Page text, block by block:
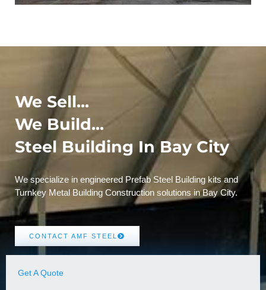
We Sell...
We Build...
Steel Building In Bay City
We specialize in engineered Prefab Steel Building kits and
Turnkey Metal Building Construction solutions in Bay City.
CONTACT AMF STEEL
Get A Quote